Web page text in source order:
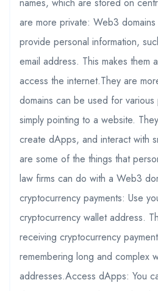
are more private: Web3
provide personal information,
email address. This makes them
access the internet.They are
domains can be used for
simply pointing to a website.
create dApps, and interact with
are some of the things that
law firms can do with a Web3
cryptocurrency payments: Use
cryptocurrency wallet address.
receiving cryptocurrency
remembering long and complex
addresses.Access dApps: You